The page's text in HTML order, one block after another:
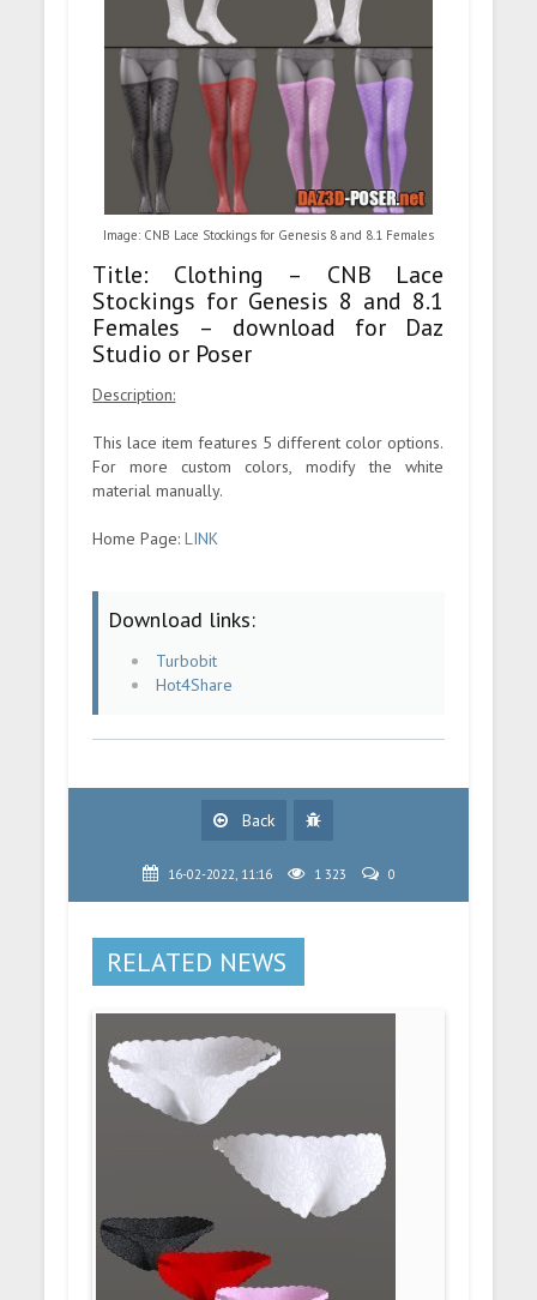
Image: CNB Lace Stockings for Genesis 8 and 8.1 Females
Title: Clothing – CNB Lace
Stockings for Genesis 8 and 8.1
Females – download for Daz
Studio or Poser
Description:
This lace item features 5 different color options.
For more custom colors, modify the white
material manually.
Home Page:LINK
Download links:
Turbobit
Hot4Share
Back
16-02-2022, 11:16 1 323 0
RELATED NEWS